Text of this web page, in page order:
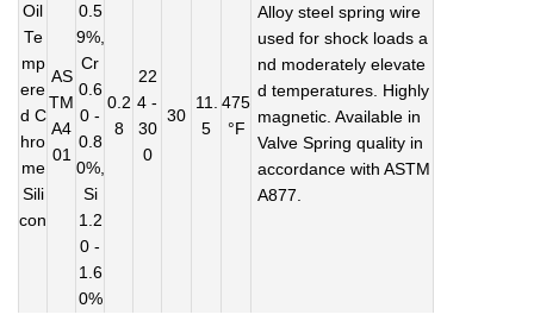
Oil
Te
mp
ere
d C
hro
me
Sili
con
AS
TM
A4
01
0.5
9%,
Cr
0.6
0 -
0.8
0%,
Si
1.2
0 -
1.6
0%
0.2
8
22
4 -
30
0
30
11.
5
475
°F
Alloy steel spring wire
used for shock loads a
nd moderately elevate
d temperatures. Highly
magnetic. Available in
Valve Spring quality in
accordance with ASTM
A877.